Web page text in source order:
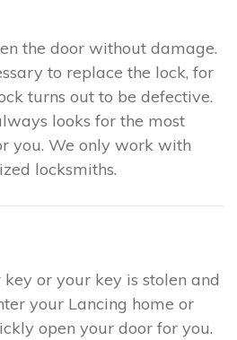
the door without damage.
to replace the lock, for
turns out to be defective.
looks for the most
you. We only work with
locksmiths.
or your key is stolen and
your Lancing home or
open your door for you.